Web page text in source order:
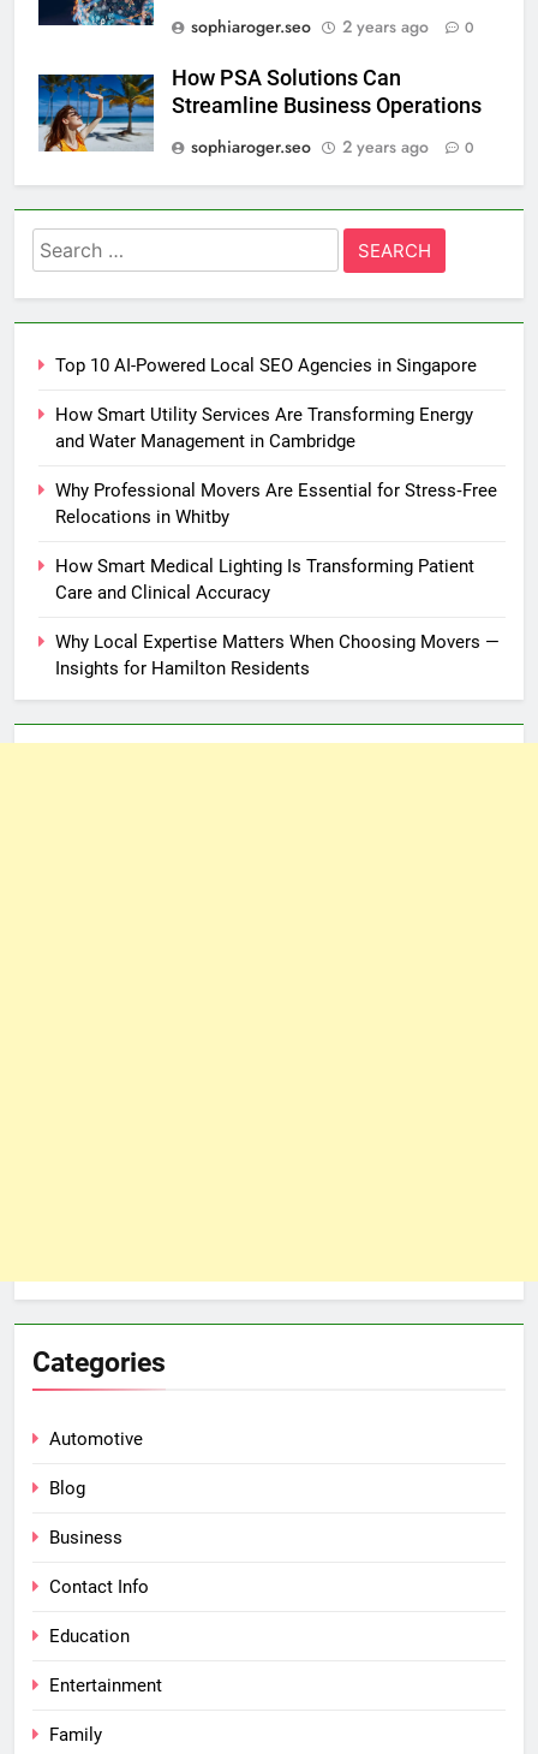
sophiaroger.seo
2 years ago 0
How PSA Solutions Can
Streamline Business Operations
sophiaroger.seo
2 years ago 0
Search
for:
Top 10 AI-Powered Local SEO Agencies in Singapore
How Smart Utility Services Are Transforming Energy
and Water Management in Cambridge
Why Professional Movers Are Essential for Stress‑Free
Relocations in Whitby
How Smart Medical Lighting Is Transforming Patient
Care and Clinical Accuracy
Why Local Expertise Matters When Choosing Movers —
Insights for Hamilton Residents
Categories
Automotive
Blog
Business
Contact Info
Education
Entertainment
Family